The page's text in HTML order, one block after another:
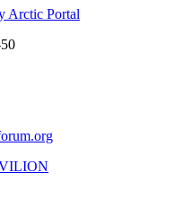
Arctic Portal